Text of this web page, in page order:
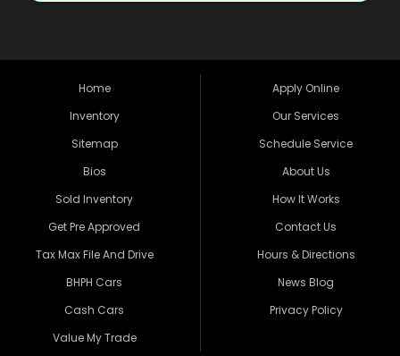
Home
Inventory
Sitemap
Bios
Sold Inventory
Get Pre Approved
Tax Max File And Drive
BHPH Cars
Cash Cars
Value My Trade
Apply Online
Our Services
Schedule Service
About Us
How It Works
Contact Us
Hours & Directions
News Blog
Privacy Policy